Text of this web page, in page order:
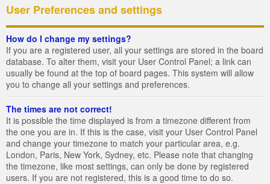
User Preferences and settings
How do I change my settings?
If you are a registered user, all your settings are stored in the board
database. To alter them, visit your User Control Panel; a link can
usually be found at the top of board pages. This system will allow
you to change all your settings and preferences.
The times are not correct!
It is possible the time displayed is from a timezone different from
the one you are in. If this is the case, visit your User Control Panel
and change your timezone to match your particular area, e.g.
London, Paris, New York, Sydney, etc. Please note that changing
the timezone, like most settings, can only be done by registered
users. If you are not registered, this is a good time to do so.